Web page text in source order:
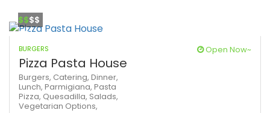
$$$$
BURGERS Open Now~
Pizza Pasta House
Burgers, Catering, Dinner,
Lunch, Parmigiana, Pasta
Pizza, Quesadilla, Salads,
Vegetarian Options,